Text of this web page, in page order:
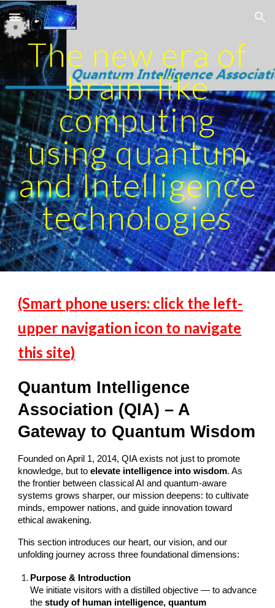
Skip to main content Skip to navigation
The new era of
brain-like
computing
using quantum
and Intelligence
technologies
(Smart phone users: click the left-
upper navigation icon to navigate
this site)
Quantum Intelligence
Association (QIA) – A
Gateway to Quantum Wisdom
Founded on April 1, 2014, QIA exists not just to promote
knowledge, but toelevate intelligence into wisdom. As
the frontier between classical AI and quantum-aware
systems grows sharper, our mission deepens: to cultivate
minds, empower nations, and guide innovation toward
ethical awakening.
This section introduces our heart, our vision, and our
unfolding journey across three foundational dimensions:
Purpose & Introduction
We initiate visitors with a distilled objective — to advance
thestudy of human intelligence, quantum